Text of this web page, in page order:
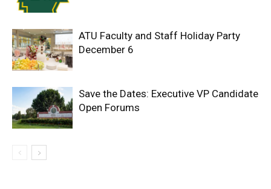
ATU Faculty and Staff Holiday Party
December 6
Save the Dates: Executive VP Candidate
Open Forums